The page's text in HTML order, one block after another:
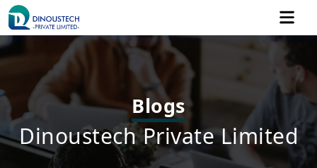
Blogs
Dinoustech Private Limited